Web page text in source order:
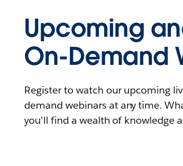
Upcoming
On-Demand
Register to watch our upcoming
demand webinars at any time.
you'll find a wealth of knowledge